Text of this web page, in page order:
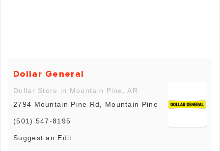
Dollar General
Dollar Store in Mountain Pine, AR
2794 Mountain Pine Rd, Mountain Pine
(501) 547-8195
Suggest an Edit